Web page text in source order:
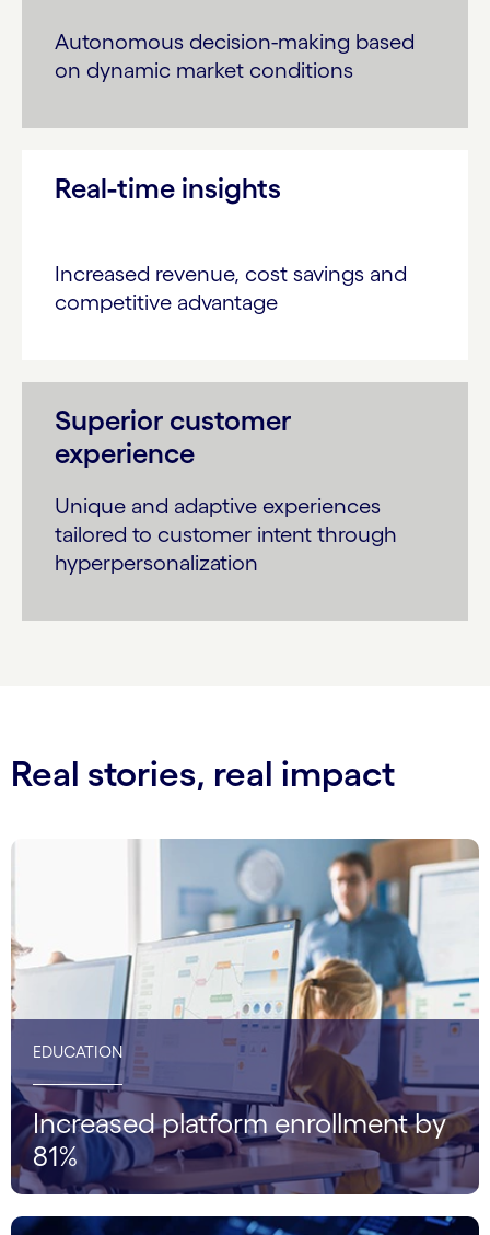
Autonomous decision-making based
on dynamic market conditions
Real-time insights
Increased revenue, cost savings and
competitive advantage
Superior customer
experience
Unique and adaptive experiences
tailored to customer intent through
hyperpersonalization
Real stories, real impact
EDUCATION
Increased platform enrollment by
81%